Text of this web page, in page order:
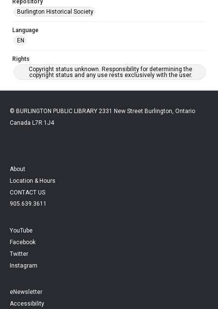
Burlington Historical Society
Language
EN
Rights
Copyright status unknown. Responsibility for determining the
copyright status and any use rests exclusively with the user.
© BURLINGTON PUBLIC LIBRARY 2331 New Street Burlington, Ontario
Canada L7R 1J4
About
Location & Hours
CONTACT US
905.639.3611
YouTube
Facebook
Twitter
Instagram
eNewsletter
Accessibility